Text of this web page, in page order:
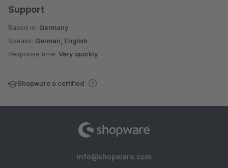
Support
Based in: Germany
Speaks: German, English
Response time: Very quickly
Shopware 6 certified
info@shopware.com